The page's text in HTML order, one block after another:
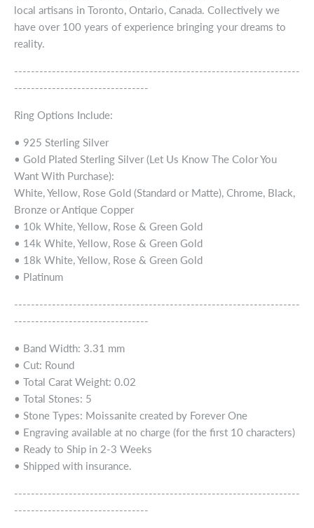
local artisans in Toronto, Ontario, Canada. Collectively we
have over 100 years of experience bringing your dreams to
reality.
--------------------------------------------------------------------
--------------------------------
Ring Options Include:
• 925 Sterling Silver
• Gold Plated Sterling Silver (Let Us Know The Color You
Want With Purchase):
White, Yellow, Rose Gold (Standard or Matte), Chrome, Black,
Bronze or Antique Copper
• 10k White, Yellow, Rose & Green Gold
• 14k White, Yellow, Rose & Green Gold
• 18k White, Yellow, Rose & Green Gold
• Platinum
--------------------------------------------------------------------
--------------------------------
• Band Width: 3.31 mm
• Cut: Round
• Total Carat Weight: 0.02
• Total Stones: 5
• Stone Types: Moissanite created by Forever One
• Engraving available at no charge (for the first 10 characters)
• Ready to Ship in 2-3 Weeks
• Shipped with insurance.
--------------------------------------------------------------------
--------------------------------